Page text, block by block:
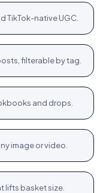
TikTok-native UGC.
filterable by tag.
and drops.
image or video.
lifts basket size.